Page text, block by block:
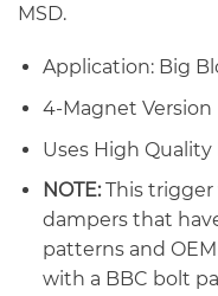
MSD.
Application: Big
4-Magnet Version
Uses High
NOTE:This trigger
dampers that
patterns and
with a BBC bolt